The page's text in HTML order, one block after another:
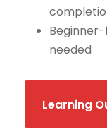
needed
Learning